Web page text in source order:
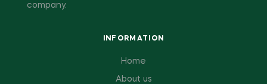
company.
INFORMATION
Home
About us